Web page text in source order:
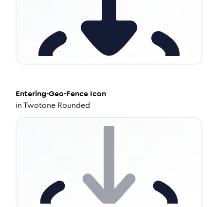
Entering-Geo-Fence Icon
inTwotone Rounded